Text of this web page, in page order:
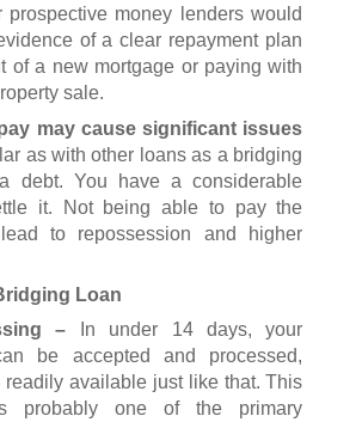
prospective money lenders would
of a clear repayment plan
of a new mortgage or paying with
sale.
may cause significant issues
as with other loans as a bridging
debt. You have a considerable
it. Not being able to pay the
to repossession and higher
Loan
– In under 14 days, your
be accepted and processed,
readily available just like that. This
probably one of the primary